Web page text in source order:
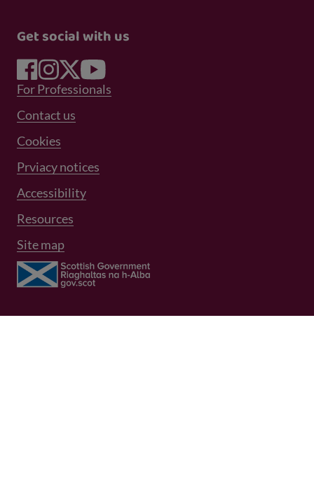
Get social with us
Footer Menu 1
For Professionals
Footer Menu 2
Contact us
Cookies
Prviacy notices
Footer Menu 3
Accessibility
Resources
Site map